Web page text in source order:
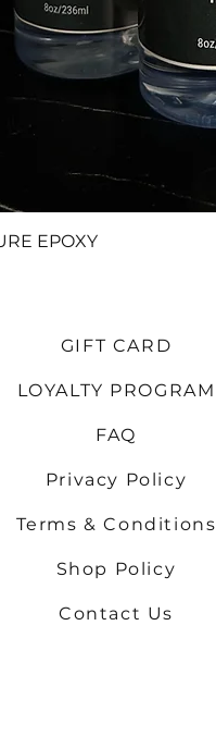
EPOXY
GIFT CARD
LOYALTY PROGRAM
FAQ
Privacy Policy
Terms & Conditions
Shop Policy
Contact Us